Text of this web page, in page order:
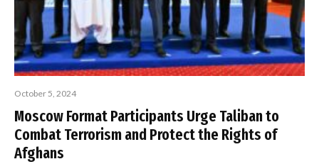
October 5, 2024
Moscow Format Participants Urge Taliban to
Combat Terrorism and Protect the Rights of
Afghans